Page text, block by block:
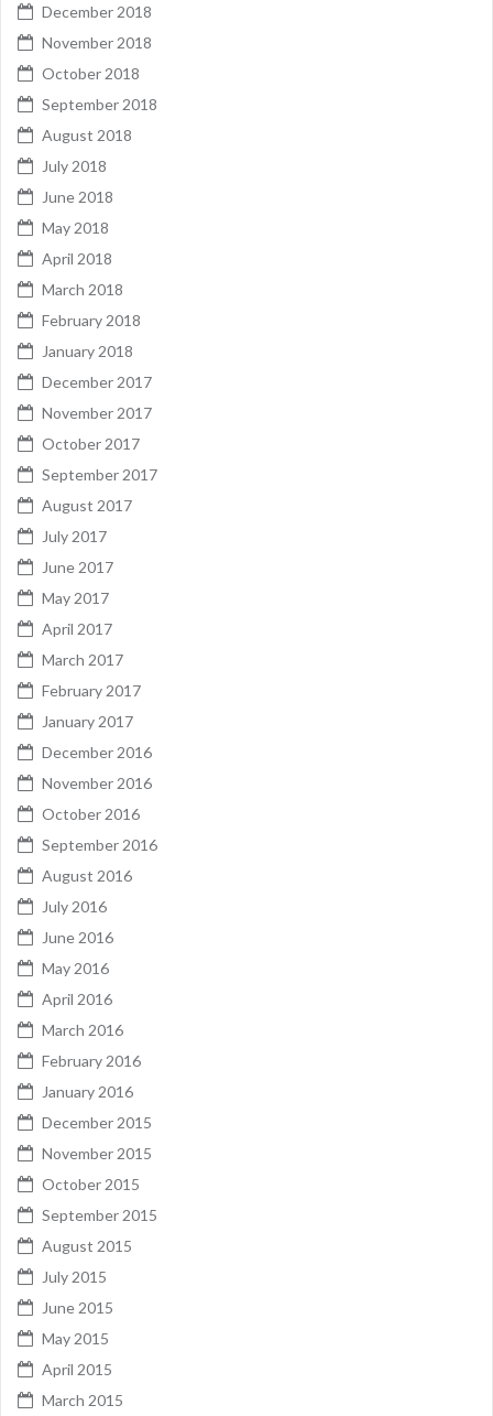
December 2018
November 2018
October 2018
September 2018
August 2018
July 2018
June 2018
May 2018
April 2018
March 2018
February 2018
January 2018
December 2017
November 2017
October 2017
September 2017
August 2017
July 2017
June 2017
May 2017
April 2017
March 2017
February 2017
January 2017
December 2016
November 2016
October 2016
September 2016
August 2016
July 2016
June 2016
May 2016
April 2016
March 2016
February 2016
January 2016
December 2015
November 2015
October 2015
September 2015
August 2015
July 2015
June 2015
May 2015
April 2015
March 2015